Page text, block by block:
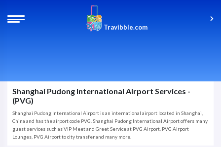
Travibble.com
Shanghai Pudong International Airport Services -
(PVG)
Shanghai Pudong International Airport is an international airport located in Shanghai,
China and has the airport code PVG. Shanghai Pudong International Airport offers many
guest services such as VIP Meet and Greet Service at PVG Airport, PVG Airport
Lounges, PVG Airport to city transfer and many more.